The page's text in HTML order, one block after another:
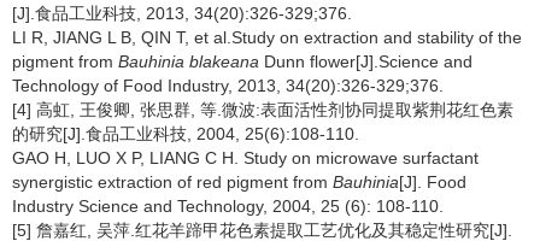
[J].食品工业科技, 2013, 34(20):326-329;376.
LI R, JIANG L B, QIN T, et al.Study on extraction and stability of the
pigment from Bauhinia blakeana Dunn flower[J].Science and
Technology of Food Industry, 2013, 34(20):326-329;376.
[4] 高虹, 王俊卿, 张思群, 等.微波:表面活性剂协同提取紫荆花红色素
的研究[J].食品工业科技, 2004, 25(6):108-110.
GAO H, LUO X P, LIANG C H. Study on microwave surfactant
synergistic extraction of red pigment from Bauhinia[J]. Food
Industry Science and Technology, 2004, 25 (6): 108-110.
[5] 詹嘉红, 吴萍.红花羊蹄甲花色素提取工艺优化及其稳定性研究[J].